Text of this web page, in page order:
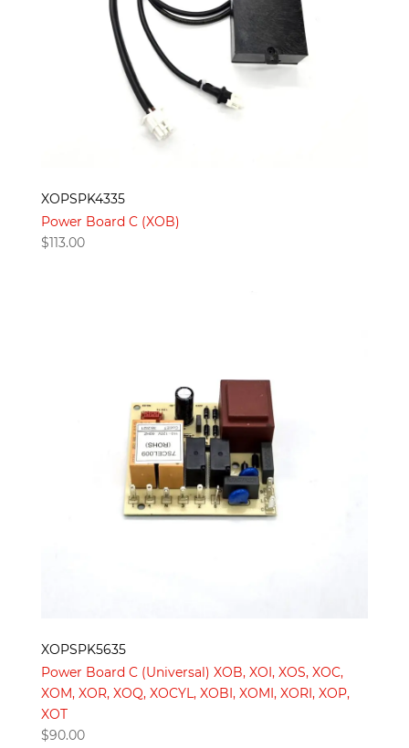
XOPSPK4335
Power Board C (XOB)
$113.00
XOPSPK5635
Power Board C (Universal) XOB, XOI, XOS, XOC,
XOM, XOR, XOQ, XOCYL, XOBI, XOMI, XORI, XOP,
XOT
$90.00